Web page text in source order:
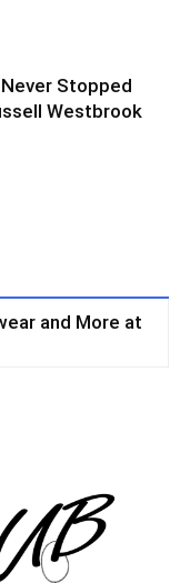
Stopped
Westbrook
and More at